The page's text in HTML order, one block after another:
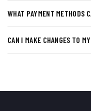
WHAT PAYMENT METHODS
CAN I MAKE CHANGES TO